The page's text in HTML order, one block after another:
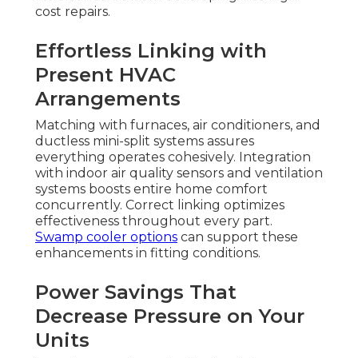
cost repairs.
Effortless Linking with
Present HVAC
Arrangements
Matching with furnaces, air conditioners, and
ductless mini-split systems assures
everything operates cohesively. Integration
with indoor air quality sensors and ventilation
systems boosts entire home comfort
concurrently. Correct linking optimizes
effectiveness throughout every part.
Swamp cooler options can support these
enhancements in fitting conditions.
Power Savings That
Decrease Pressure on Your
Units